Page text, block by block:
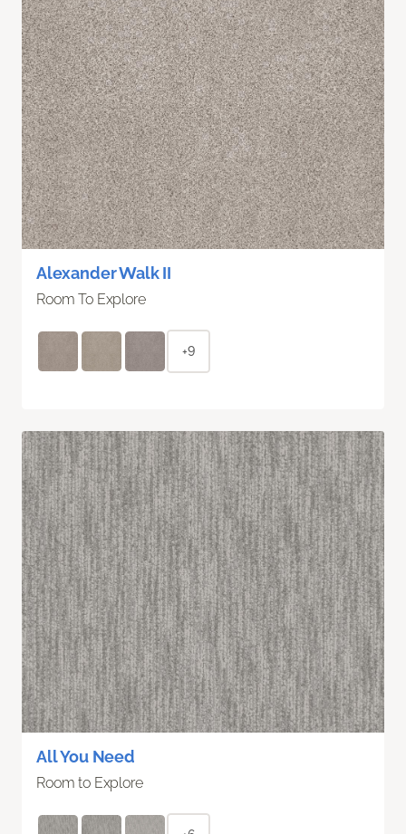
Alexander Walk II
Room To Explore
+9
All You Need
Room to Explore